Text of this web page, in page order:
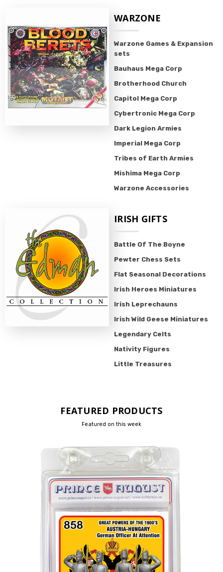
WARZONE
Warzone Games & Expansion
sets
Bauhaus Mega Corp
Brotherhood Church
Capitol Mega Corp
Cybertronic Mega Corp
Dark Legion Armies
Imperial Mega Corp
Tribes of Earth Armies
Mishima Mega Corp
Warzone Accessories
IRISH GIFTS
Battle Of The Boyne
Pewter Chess Sets
Flat Seasonal Decorations
Irish Heroes Miniatures
Irish Leprechauns
Irish Wild Geese Miniatures
Legendary Celts
Nativity Figures
Little Treasures
FEATURED PRODUCTS
Featured on this week